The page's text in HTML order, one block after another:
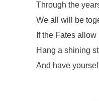
Through the
We all will be
If the Fates allow
Hang a shining
And have